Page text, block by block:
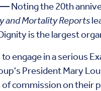
—Noting the 20th
and Mortality Reports
is the largest
engage in a serious
President Mary
of commission on their